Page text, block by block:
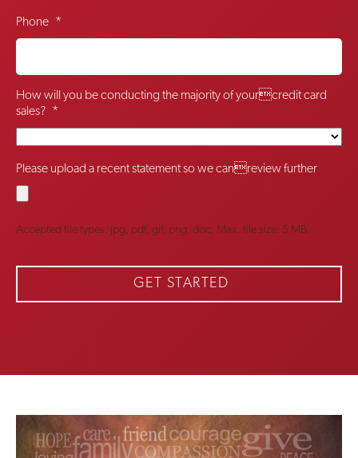
Phone *
How will you be conducting the majority of yourcredit card
sales? *
Please upload a recent statement so we canreview further
Accepted file types: jpg, pdf, gif, png, doc, Max. file size: 5 MB.